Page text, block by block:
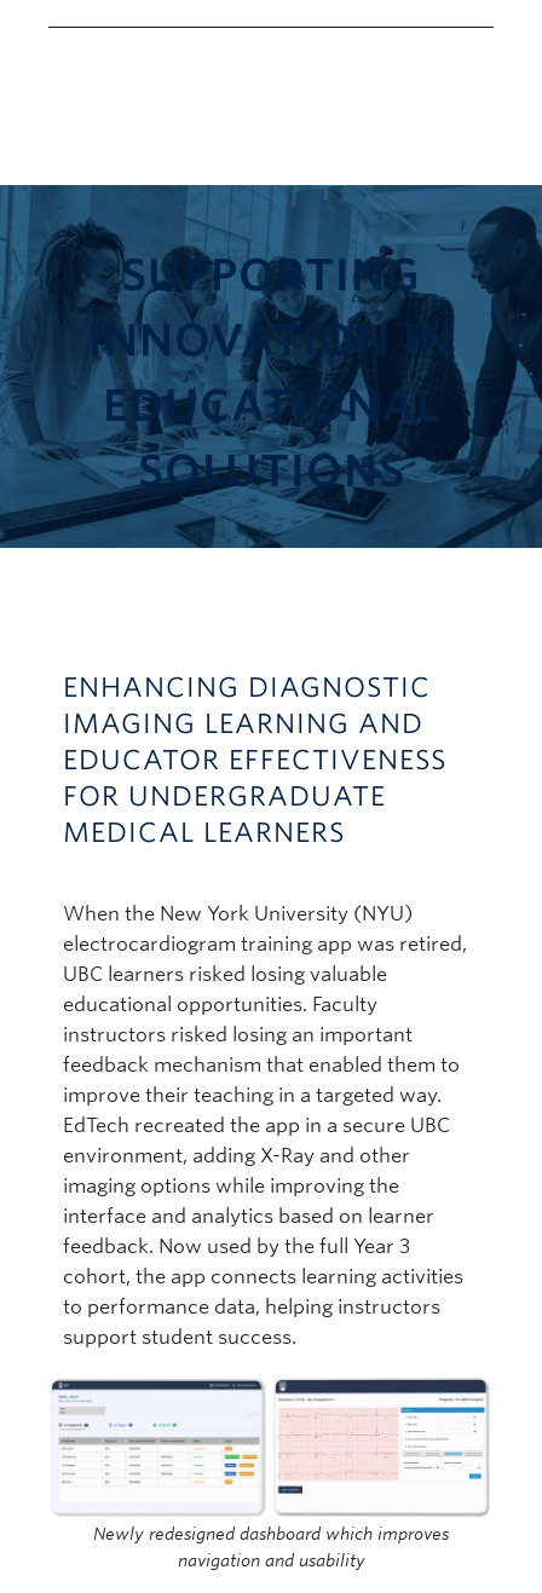
SUPPORTING
INNOVATION IN
EDUCATIONAL
SOLUTIONS
ENHANCING DIAGNOSTIC
IMAGING LEARNING AND
EDUCATOR EFFECTIVENESS
FOR UNDERGRADUATE
MEDICAL LEARNERS
When the New York University (NYU)
electrocardiogram training app was retired,
UBC learners risked losing valuable
educational opportunities. Faculty
instructors risked losing an important
feedback mechanism that enabled them to
improve their teaching in a targeted way.
EdTech recreated the app in a secure UBC
environment, adding X-Ray and other
imaging options while improving the
interface and analytics based on learner
feedback. Now used by the full Year 3
cohort, the app connects learning activities
to performance data, helping instructors
support student success.
Newly redesigned dashboard which improves
navigation and usability